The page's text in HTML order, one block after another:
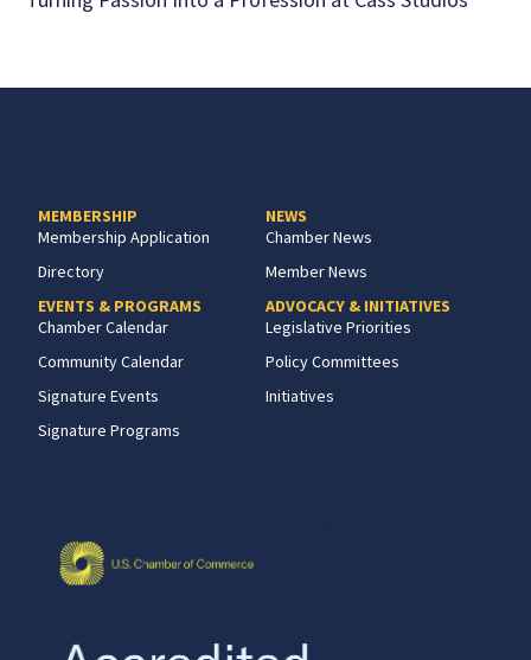
MEMBERSHIP
Membership Application
Directory
EVENTS & PROGRAMS
Chamber Calendar
Community Calendar
Signature Events
Signature Programs
NEWS
Chamber News
Member News
ADVOCACY & INITIATIVES
Legislative Priorities
Policy Committees
Initiatives